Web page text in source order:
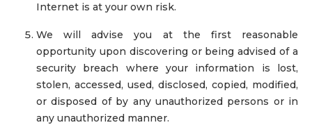
Internet is at your own risk.
We will advise you at the first reasonable
opportunity upon discovering or being advised of a
security breach where your information is lost,
stolen, accessed, used, disclosed, copied, modified,
or disposed of by any unauthorized persons or in
any unauthorized manner.